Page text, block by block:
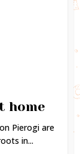
home
Pierogi are
in...